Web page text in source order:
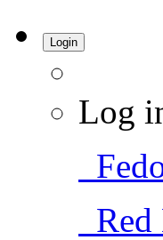
Login
Log
Red